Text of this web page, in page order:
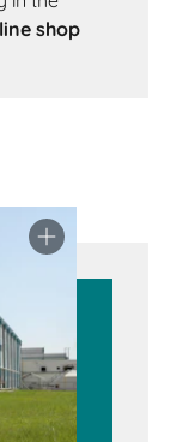
shop